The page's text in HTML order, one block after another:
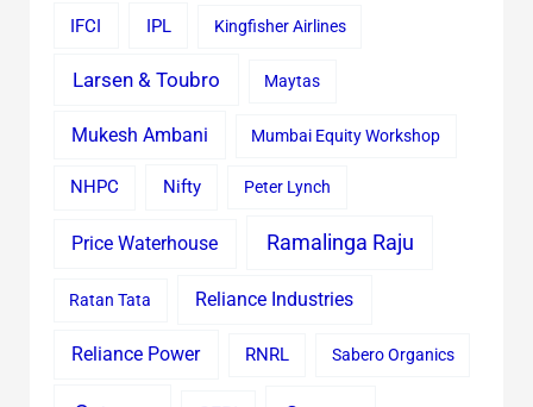
IFCI IPL Kingfisher Airlines
Larsen & Toubro Maytas
Mukesh Ambani Mumbai Equity Workshop
NHPC Nifty Peter Lynch
Price Waterhouse Ramalinga Raju
Ratan Tata Reliance Industries
Reliance Power RNRL Sabero Organics